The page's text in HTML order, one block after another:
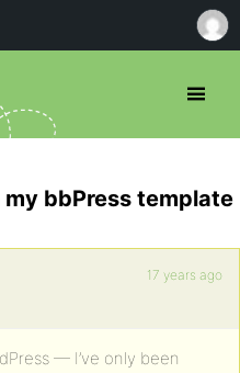
bbPress template
17 years ago
— I’ve only been